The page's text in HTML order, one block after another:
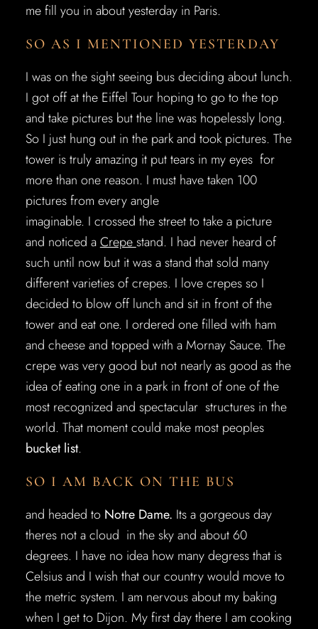
me fill you in about yesterday in Paris.
SO AS I MENTIONED YESTERDAY
I was on the sight seeing bus deciding about lunch.
I got off at the Eiffel Tour hoping to go to the top
and take pictures but the line was hopelessly long.
So I just hung out in the park and took pictures. The
tower is truly amazing it put tears in my eyes for
more than one reason. I must have taken 100
pictures from every angle
imaginable. I crossed the street to take a picture
and noticed aCrepestand. I had never heard of
such until now but it was a stand that sold many
different varieties of crepes. I love crepes so I
decided to blow off lunch and sit in front of the
tower and eat one. I ordered one filled with ham
and cheese and topped with a Mornay Sauce. The
crepe was very good but not nearly as good as the
idea of eating one in a park in front of one of the
most recognized and spectacular structures in the
world. That moment could make most peoples
bucket list.
SO I AM BACK ON THE BUS
and headed to Notre Dame. Its a gorgeous day
theres not a cloud in the sky and about 60
degrees. I have no idea how many degress that is
Celsius and I wish that our country would move to
the metric system. I am nervous about my baking
when I get to Dijon. My first day there I am cooking